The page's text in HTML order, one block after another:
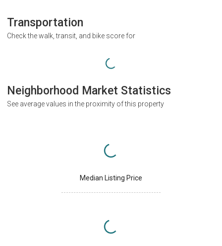
Transportation
Check the walk, transit, and bike score for
Neighborhood Market Statistics
See average values in the proximity of this property
Median Listing Price